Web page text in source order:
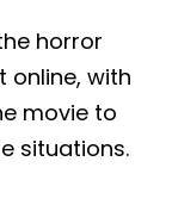
horror
online, with
movie to
situations.